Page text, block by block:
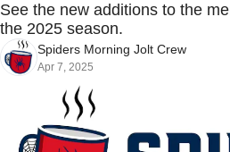
See the new additions to the
the 2025 season.
Spiders Morning Jolt Crew
Apr 7, 2025